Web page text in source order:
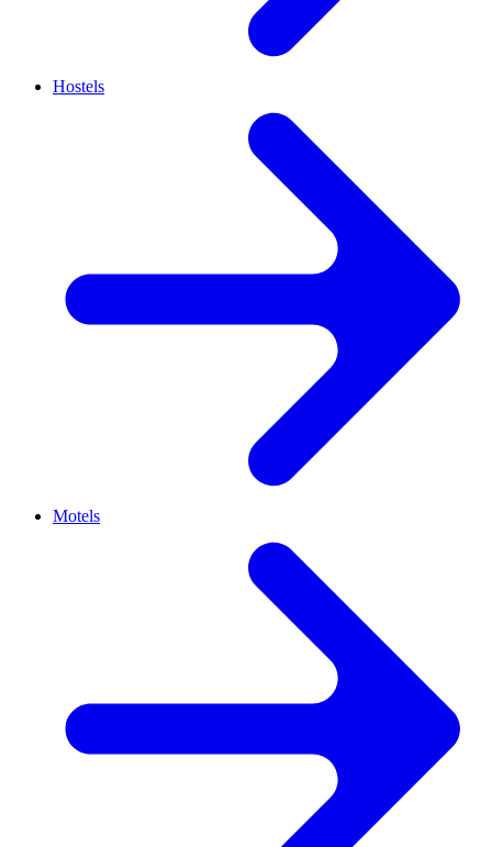
Hostels
Motels